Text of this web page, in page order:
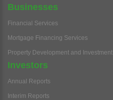
Businesses
Financial Services
Mortgage Financing Services
Property Development and Investment
Investors
Annual Reports
Interim Reports